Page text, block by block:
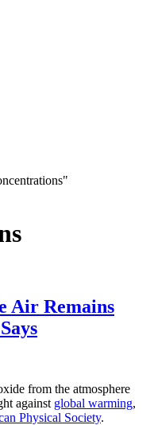
Air Remains
from the atmosphere
against global warming,
Physical Society.